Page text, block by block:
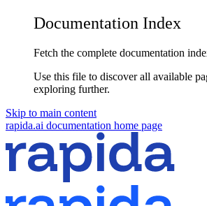
Documentation Index
Fetch the complete documentation
Use this file to discover all available
exploring further.
Skip to main content
rapida.ai documentation home page